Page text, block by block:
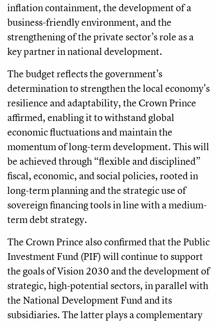
inflation containment, the development of a
business-friendly environment, and the
strengthening of the private sector’s role as a
key partner in national development.
The budget reflects the government’s
determination to strengthen the local economy's
resilience and adaptability, the Crown Prince
affirmed, enabling it to withstand global
economic fluctuations and maintain the
momentum of long-term development. This will
be achieved through “flexible and disciplined”
fiscal, economic, and social policies, rooted in
long-term planning and the strategic use of
sovereign financing tools in line with a medium-
term debt strategy.
The Crown Prince also confirmed that the Public
Investment Fund (PIF) will continue to support
the goals of Vision 2030 and the development of
strategic, high-potential sectors, in parallel with
the National Development Fund and its
subsidiaries. The latter plays a complementary